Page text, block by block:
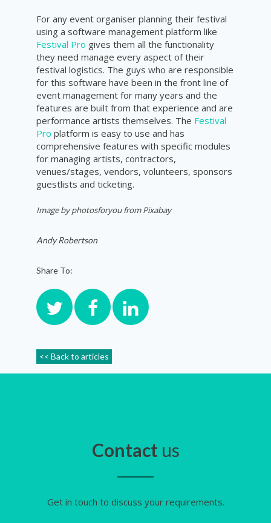
For any event organiser planning their festival
using a software management platform like
Festival Pro gives them all the functionality
they need manage every aspect of their
festival logistics. The guys who are responsible
for this software have been in the front line of
event management for many years and the
features are built from that experience and are
performance artists themselves. The Festival
Pro platform is easy to use and has
comprehensive features with specific modules
for managing artists, contractors,
venues/stages, vendors, volunteers, sponsors
guestlists and ticketing.
Image by photosforyou from Pixabay
Andy Robertson
Share To:
<< Back to articles
Contact us
Get in touch to discuss your requirements.